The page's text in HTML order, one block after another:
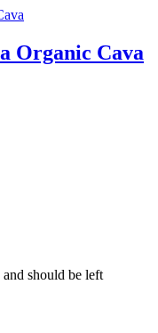
Organic Cava
should be left